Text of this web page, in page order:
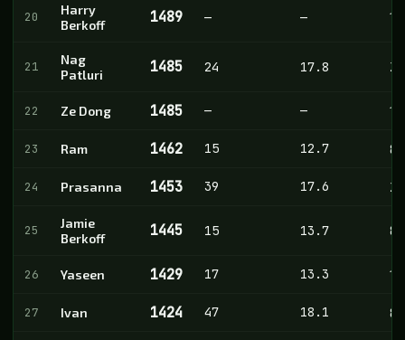
20
Harry
Berkoff
1489 — — 1
21
Nag
Patluri
1485 24 17.8 2
22 Ze Dong 1485 — — 1
23 Ram 1462 15 12.7 8
24 Prasanna 1453 39 17.6 20
25
Jamie
Berkoff
1445 15 13.7 8
26 Yaseen 1429 17 13.3 14
27 Ivan 1424 47 18.1 8